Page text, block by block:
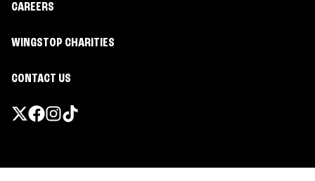
CAREERS
WINGSTOP CHARITIES
CONTACT US